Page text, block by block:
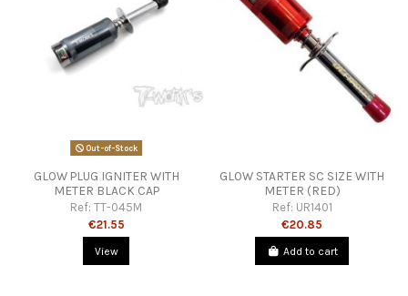
Out-of-Stock
GLOW PLUG IGNITER WITH
METER BLACK CAP
Ref: TT-045M
€21.55
View
GLOW STARTER SC SIZE WITH
METER (RED)
Ref: UR1401
€20.85
Add to cart